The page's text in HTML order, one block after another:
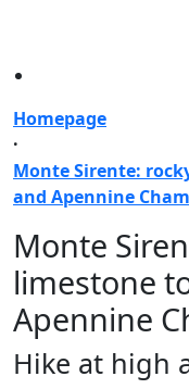
Homepage
·
Monte Sirente:
and Apennine
Monte
limestone
Apennine
Hike at high